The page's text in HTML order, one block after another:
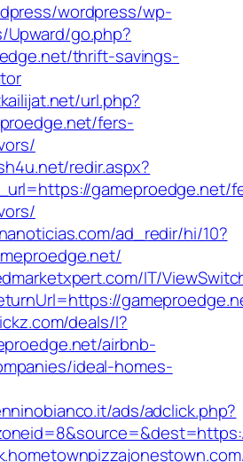
wordpress/wp-
go.php?
thrift-savings-
url.php?
fers-
redir.aspx?
gameproedge.net/
ad_redir/hi/10?
IT/
deals/l?
airbnb-
ideal-homes-
ads/adclick.php?